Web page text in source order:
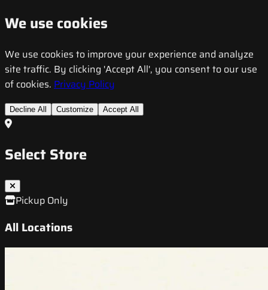
We use cookies
We use cookies to improve your experience and analyze
site traffic. By clicking 'Accept All', you consent to our use
of cookies. Privacy Policy
Decline All Customize Accept All
Select Store
Pickup Only
All Locations